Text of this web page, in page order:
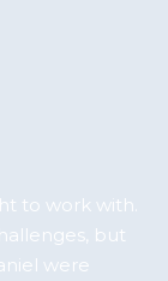
to work with.
but
were